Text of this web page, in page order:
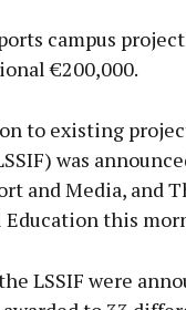
campus
€200,000.
to existing
was
and Media, and
Education this
LSSIF were